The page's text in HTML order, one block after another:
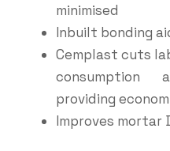
minimised
Inbuilt bonding
Cemplast cuts
consumption
providing
Improves mortar